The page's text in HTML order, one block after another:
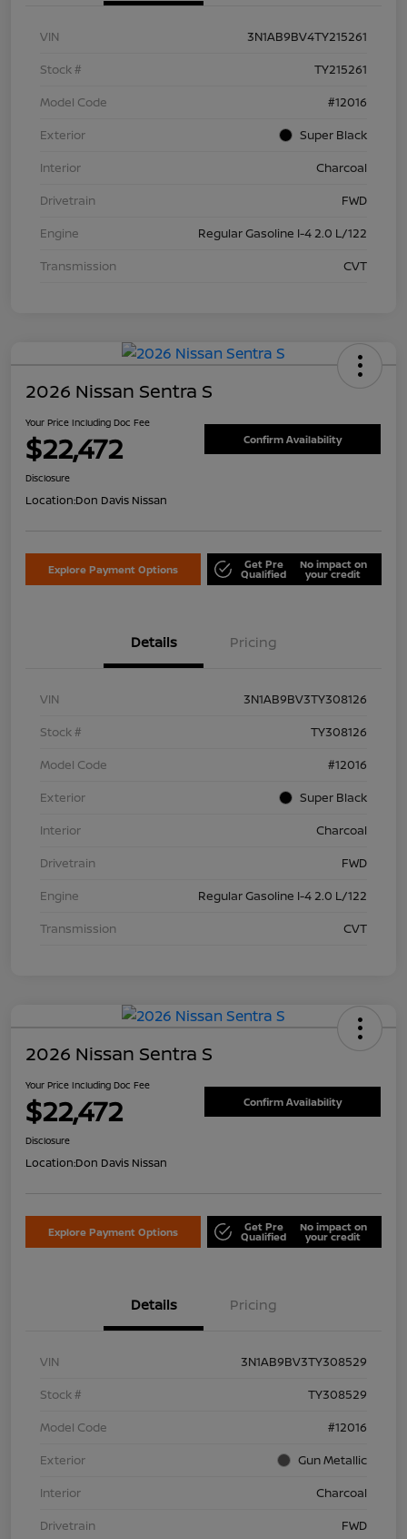
VIN
3N1AB9BV4TY215261
Stock #
TY215261
Model Code
#12016
Exterior
Super Black
Interior
Charcoal
Drivetrain
FWD
Engine
Regular Gasoline I-4 2.0 L/122
Transmission
CVT
2026 Nissan Sentra S
Your Price Including Doc Fee
$22,472 Confirm Availability
Disclosure
Location:Don Davis Nissan
Explore Payment Options Get Pre
Qualified
No impact on
your credit
Details Pricing
VIN
3N1AB9BV3TY308126
Stock #
TY308126
Model Code
#12016
Exterior
Super Black
Interior
Charcoal
Drivetrain
FWD
Engine
Regular Gasoline I-4 2.0 L/122
Transmission
CVT
2026 Nissan Sentra S
Your Price Including Doc Fee
$22,472 Confirm Availability
Disclosure
Location:Don Davis Nissan
Explore Payment Options Get Pre
Qualified
No impact on
your credit
Details Pricing
VIN
3N1AB9BV3TY308529
Stock #
TY308529
Model Code
#12016
Exterior
Gun Metallic
Interior
Charcoal
Drivetrain
FWD